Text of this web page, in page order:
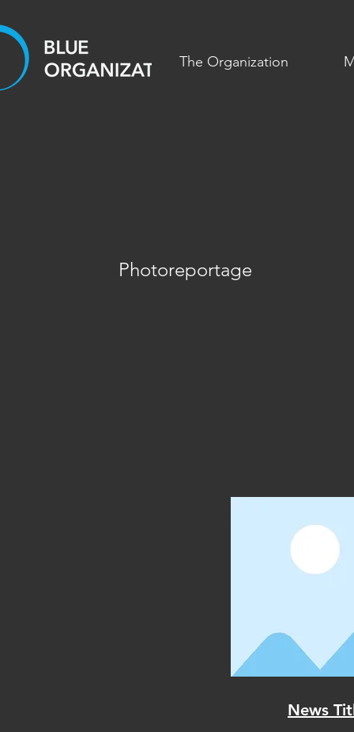
The Organization
Photoreportage
News